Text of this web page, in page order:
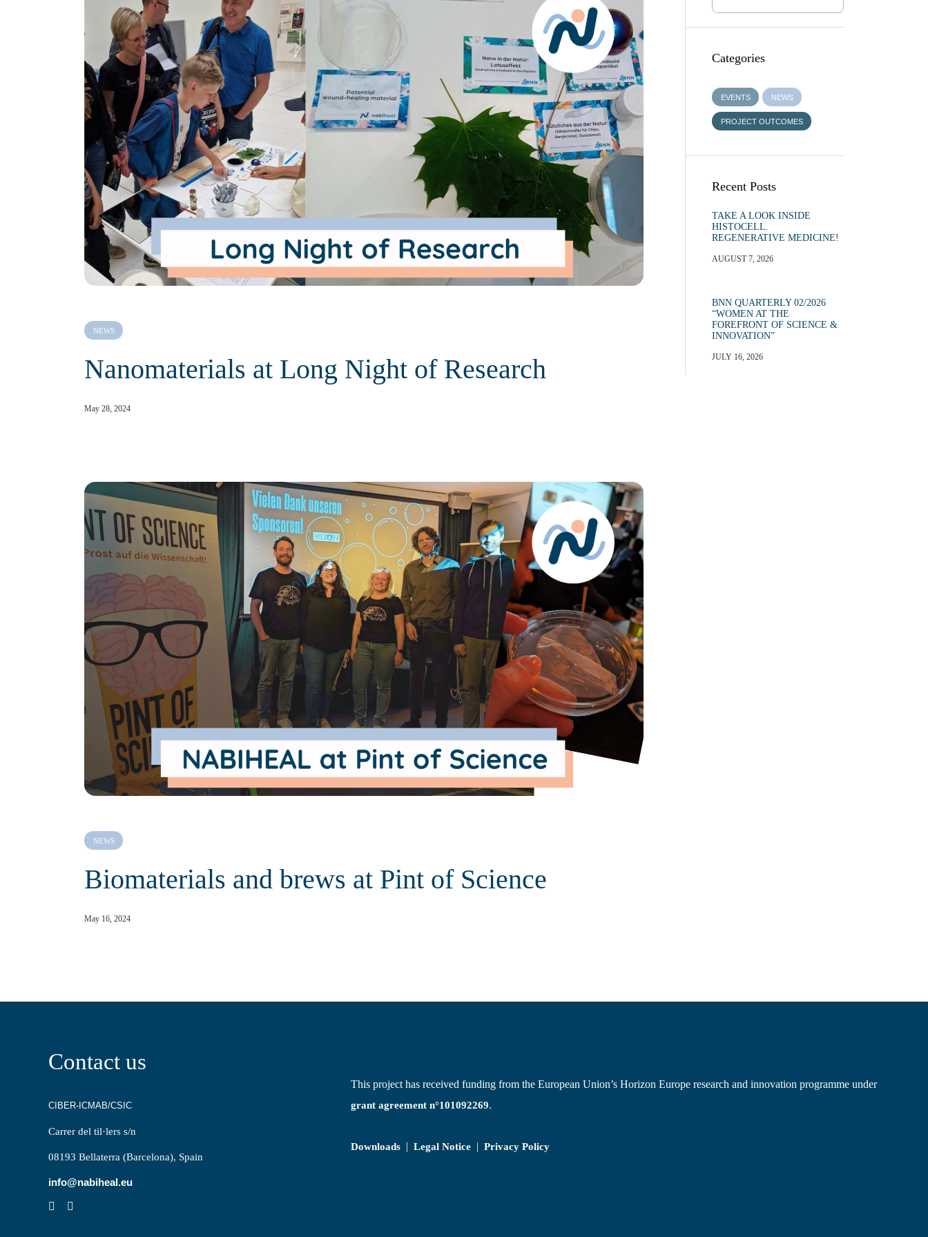
NEWS
Nanomaterials at Long Night of Research
May 28, 2024
NEWS
Biomaterials and brews at Pint of Science
May 16, 2024
Categories
EVENTS NEWS
PROJECT OUTCOMES
Recent Posts
TAKE A LOOK INSIDE
HISTOCELL.
REGENERATIVE MEDICINE!
AUGUST 7, 2026
BNN QUARTERLY 02/2026
“WOMEN AT THE
FOREFRONT OF SCIENCE &
INNOVATION”
JULY 16, 2026
Contact us
CIBER-ICMAB/CSIC
Carrer del til·lers s/n
08193 Bellaterra (Barcelona), Spain
info@nabiheal.eu
This project has received funding from the European Union’s Horizon Europe research and innovation programme under
grant agreement n°101092269.
Downloads |Legal Notice |Privacy Policy